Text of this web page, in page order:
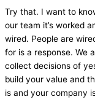
Try that. I want to
our team it’s worked
wired. People are
for is a response. We
collect decisions of
build your value and
is and your company